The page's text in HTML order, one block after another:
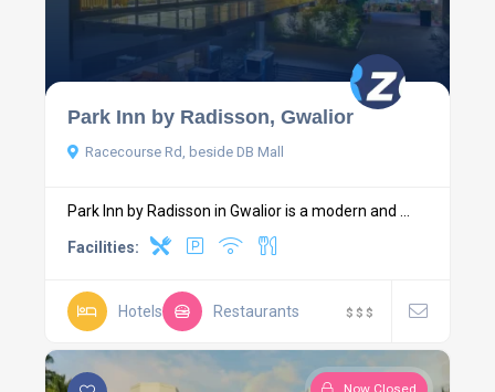
Park Inn by Radisson, Gwalior
Racecourse Rd, beside DB Mall
Park Inn by Radisson in Gwalior is a modern and ...
Facilities:
Hotels Restaurants $ $ $
Now Closed